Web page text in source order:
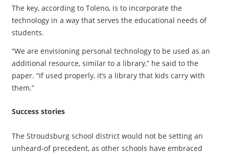
The key, according to Toleno, is to incorporate the
technology in a way that serves the educational needs of
students.
“We are envisioning personal technology to be used as an
additional resource, similar to a library,” he said to the
paper. “If used properly, it’s a library that kids carry with
them.”
Success stories
The Stroudsburg school district would not be setting an
unheard-of precedent, as other schools have embraced